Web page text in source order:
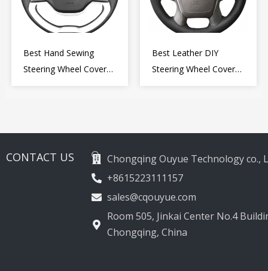
Best Hand Sewing
Steering Wheel Cover
Best Leather DIY
Steering Wheel Cover
CONTACT US
Chongqing Ouyue Technology co.,
+8615223111157
sales@cqouyue.com
Room 505, Jinkai Center No.4
Chongqing, China